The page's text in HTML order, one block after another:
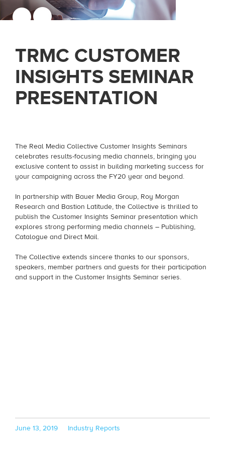
TRMC CUSTOMER
INSIGHTS SEMINAR
PRESENTATION
The Real Media Collective Customer Insights Seminars
celebrates results-focusing media channels, bringing you
exclusive content to assist in building marketing success for
your campaigning across the FY20 year and beyond.
In partnership with Bauer Media Group, Roy Morgan
Research and Bastion Latitude, the Collective is thrilled to
publish the Customer Insights Seminar presentation which
explores strong performing media channels – Publishing,
Catalogue and Direct Mail.
The Collective extends sincere thanks to our sponsors,
speakers, member partners and guests for their participation
and support in the Customer Insights Seminar series.
Posted
June 13, 2019 Categories
Industry Reports